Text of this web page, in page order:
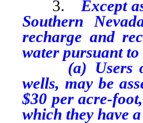
3.Except
Southern
recharge and
water pursuant
(a) Users of
wells, may be
$30 per acre-
which they have